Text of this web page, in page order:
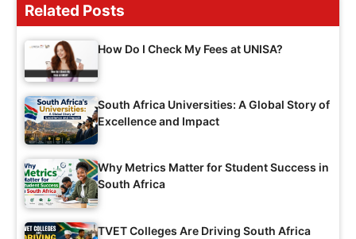
Related Posts
How Do I Check My Fees at UNISA?
South Africa Universities: A Global Story of
Excellence and Impact
Why Metrics Matter for Student Success in
South Africa
TVET Colleges Are Driving South Africa